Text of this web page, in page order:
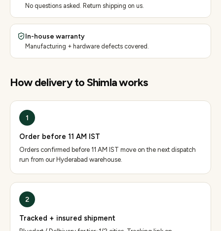
No questions asked. Return shipping on us.
In-house warranty
Manufacturing + hardware defects covered.
How delivery toShimlaworks
1
Order before 11 AM IST
Orders confirmed before 11 AM IST move on the next dispatch
run from our Hyderabad warehouse.
2
Tracked + insured shipment